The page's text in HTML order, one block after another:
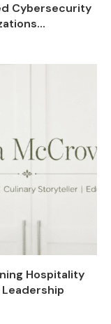
Cybersecurity
Hospitality